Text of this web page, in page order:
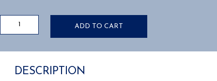
WITH
ADD TO CART
DESCRIPTION